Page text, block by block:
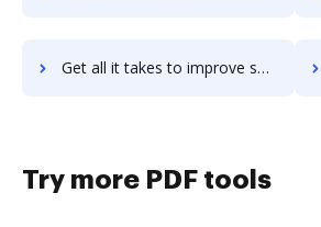
Get all it takes to improve swj-crm workflows through DocHub integration
Try more PDF tools